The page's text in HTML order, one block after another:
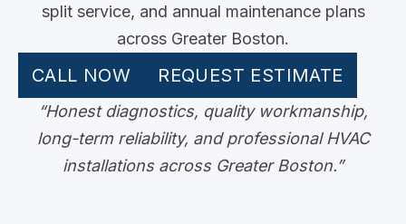
split service, and annual maintenance plans
across Greater Boston.
CALL NOW REQUEST ESTIMATE
“Honest diagnostics, quality workmanship,
long-term reliability, and professional HVAC
installations across Greater Boston.”